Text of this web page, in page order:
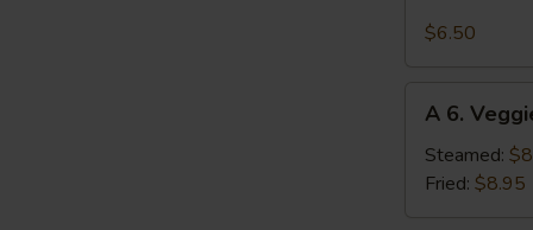
Edamame
$6.50
Veggie
Dumplings
A 6.
Steamed:
Fried: $8.95